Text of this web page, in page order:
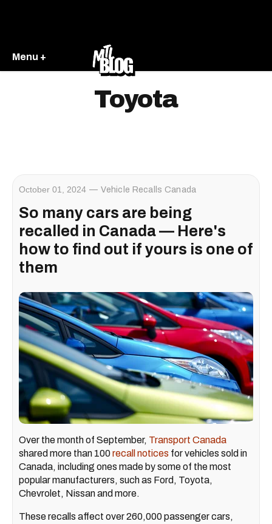
Menu +
Toyota
October 01, 2024 Vehicle Recalls Canada
So many cars are being
recalled in Canada — Here's
how to find out if yours is one of
them
Over the month of September, Transport Canada
shared more than 100recall notices for vehicles sold in
Canada, including ones made by some of the most
popular manufacturers, such as Ford, Toyota,
Chevrolet, Nissan and more.
These recalls affect over 260,000 passenger cars,